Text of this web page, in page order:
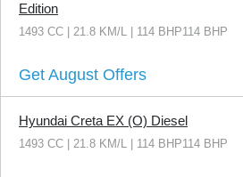
Edition
1493 CC | 21.8 KM/L | 114 BHP114 BHP
Get August Offers
Hyundai Creta EX (O) Diesel
1493 CC | 21.8 KM/L | 114 BHP114 BHP